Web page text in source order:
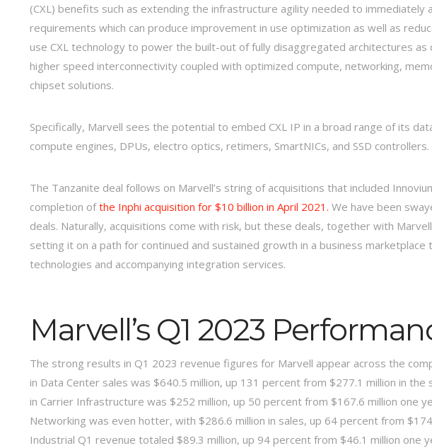
(CXL) benefits such as extending the infrastructure agility needed to immediately
requirements which can produce improvement in use optimization as well as
use CXL technology to power the built-out of fully disaggregated architectures
higher speed interconnectivity coupled with optimized compute, networking,
chipset solutions.
Specifically, Marvell sees the potential to embed CXL IP in a broad range of its
compute engines, DPUs, electro optics, retimers, SmartNICs, and SSD controllers.
The Tanzanite deal follows on Marvell’s string of acquisitions that included
completion ofthe Inphi acquisition for $10 billion in April 2021. We have been
deals. Naturally, acquisitions come with risk, but these deals, together with
setting it on a path for continued and sustained growth in a business
technologies and accompanying integration services.
Marvell’s Q1 2023
The strong results in Q1 2023 revenue figures for Marvell appear across the
in Data Center sales was $640.5 million, up 131 percent from $277.1 million in
in Carrier Infrastructure was $252 million, up 50 percent from $167.6 million one
Networking was even hotter, with $286.6 million in sales, up 64 percent from
Industrial Q1 revenue totaled $89.3 million, up 94 percent from $46.1 million one